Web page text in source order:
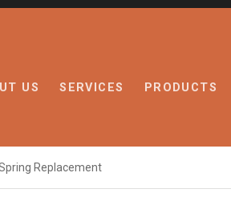
US SERVICES PRODUCTS
Replacement